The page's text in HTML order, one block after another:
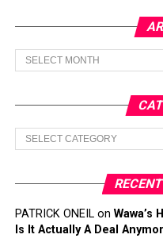
Archives
Categories
PATRICK ONEILon Wawa’s
Is It Actually A Deal